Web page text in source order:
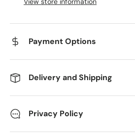
Payment Options
Delivery and Shipping
Privacy Policy